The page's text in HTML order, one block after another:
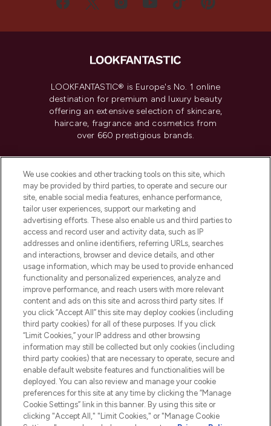
LOOKFANTASTIC® is Europe's No. 1 online
destination for premium and luxury beauty
offering an extensive selection of skincare,
haircare, fragrance and cosmetics from
over 660 prestigious brands.
Do Not Sell or Share My Personal
Information
HELP & INFORMATION
COMPANY INFORMATION
ABOUT LOOKFANTASTIC
Pay Securely With
We use cookies and other tracking tools on this site, which
may be provided by third parties, to operate and secure our
site, enable social media features, enhance performance,
tailor user experiences, support our marketing and
advertising efforts. These also enable us and third parties to
access and record user and activity data, such as IP
addresses and online identifiers, referring URLs, searches
and interactions, browser and device details, and other
usage information, which may be used to provide enhanced
functionality and personalized experiences, analyze and
improve performance, and reach users with more relevant
content and ads on this site and across third party sites. If
you click “Accept All” this site may deploy cookies (including
third party cookies) for all of these purposes. If you click
“Limit Cookies,” your IP address and other browsing
information may still be collected but only cookies (including
third party cookies) that are necessary to operate, secure and
enable default website features and functionalities will be
deployed. You can also review and manage your cookie
preferences for this site at any time by clicking the “Manage
Cookie Settings” link in this banner. By using this site or
clicking "Accept All," "Limit Cookies," or "Manage Cookie